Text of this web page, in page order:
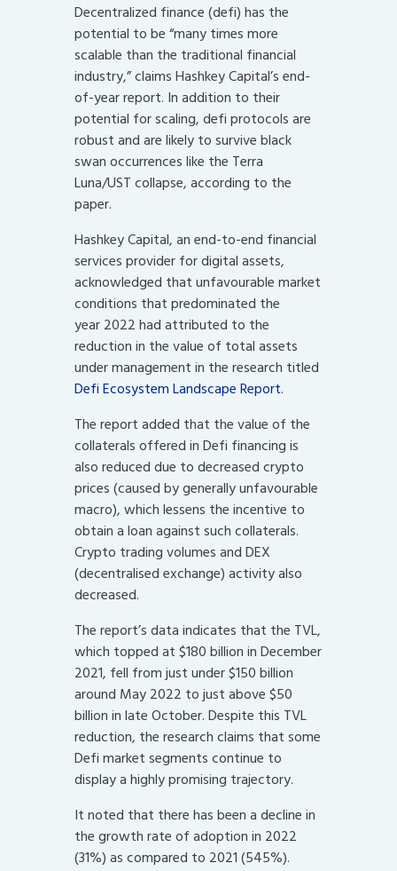
Decentralized finance (defi) has the
potential to be “many times more
scalable than the traditional financial
industry,” claims Hashkey Capital’s end-
of-year report. In addition to their
potential for scaling, defi protocols are
robust and are likely to survive black
swan occurrences like the Terra
Luna/UST collapse, according to the
paper.
Hashkey Capital, an end-to-end financial
services provider for digital assets,
acknowledged that unfavourable market
conditions that predominated the
year 2022 had attributed to the
reduction in the value of total assets
under management in the research titled
Defi Ecosystem Landscape Report.
The report added that the value of the
collaterals offered in Defi financing is
also reduced due to decreased crypto
prices (caused by generally unfavourable
macro), which lessens the incentive to
obtain a loan against such collaterals.
Crypto trading volumes and DEX
(decentralised exchange) activity also
decreased.
The report’s data indicates that the TVL,
which topped at $180 billion in December
2021, fell from just under $150 billion
around May 2022 to just above $50
billion in late October. Despite this TVL
reduction, the research claims that some
Defi market segments continue to
display a highly promising trajectory.
It noted that there has been a decline in
the growth rate of adoption in 2022
(31%) as compared to 2021 (545%).